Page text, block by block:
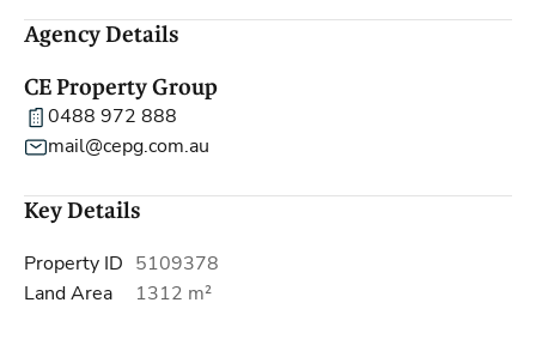
Agency Details
CE Property Group
0488 972 888
mail@cepg.com.au
Key Details
Property ID 5109378
Land Area
1312 m²